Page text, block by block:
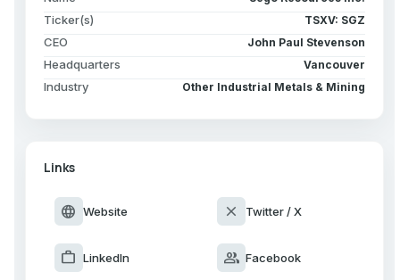
Ticker(s) TSXV: SGZ
CEO John Paul Stevenson
Headquarters Vancouver
Industry Other Industrial Metals & Mining
Links
language Website close Twitter / X
work LinkedIn group Facebook